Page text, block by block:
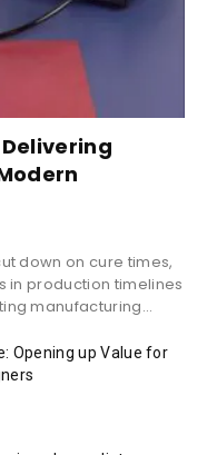
down on cure times,
in production timelines
manufacturing...
Opening up Value for